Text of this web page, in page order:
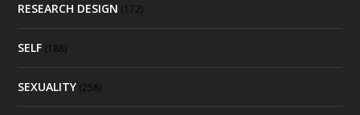
RESEARCH DESIGN (172)
SELF (188)
SEXUALITY (258)